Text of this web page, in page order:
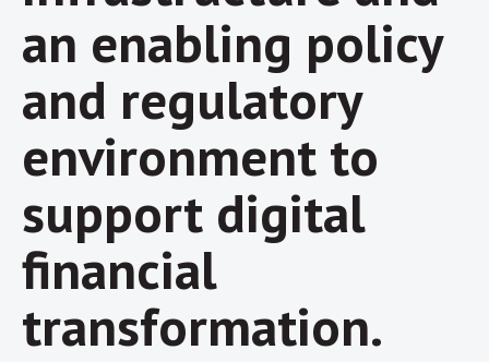
an enabling policy
and regulatory
environment to
support digital
financial
transformation.